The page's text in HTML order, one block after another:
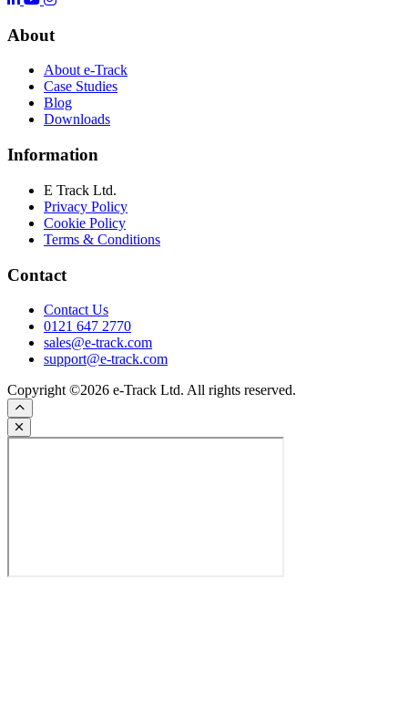
About
About e-Track
Case Studies
Blog
Downloads
Information
E Track Ltd.
Privacy Policy
Cookie Policy
Terms & Conditions
Contact
Contact Us
0121 647 2770
sales@e-track.com
support@e-track.com
Copyright ©2026 e-Track Ltd. All rights reserved.